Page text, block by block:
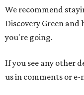
We recommend
Discovery Green
you're going.
If you see any other
us in comments or